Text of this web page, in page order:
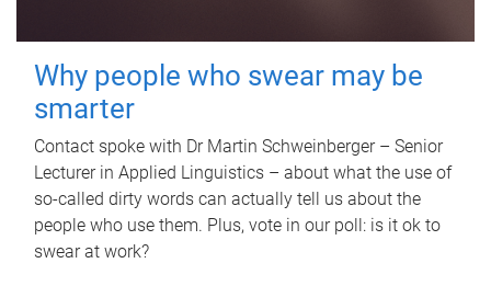
Why people who swear may be
smarter
Contact spoke with Dr Martin Schweinberger – Senior
Lecturer in Applied Linguistics – about what the use of
so-called dirty words can actually tell us about the
people who use them. Plus, vote in our poll: is it ok to
swear at work?